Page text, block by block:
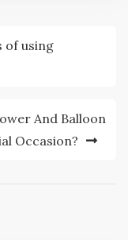
of using
And Balloon
Occasion?